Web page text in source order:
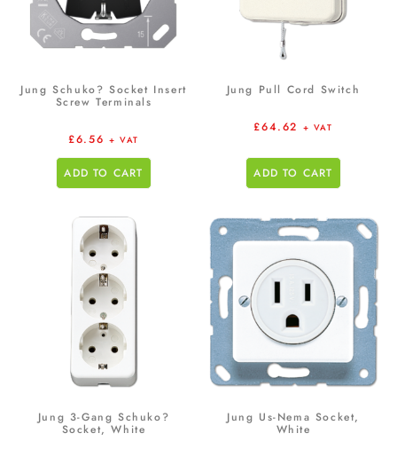
Jung Schuko? Socket Insert
Screw Terminals
£6.56 + VAT
ADD TO CART
Jung Pull Cord Switch
£64.62 + VAT
ADD TO CART
Jung 3-Gang Schuko?
Socket, White
Jung Us-Nema Socket,
White